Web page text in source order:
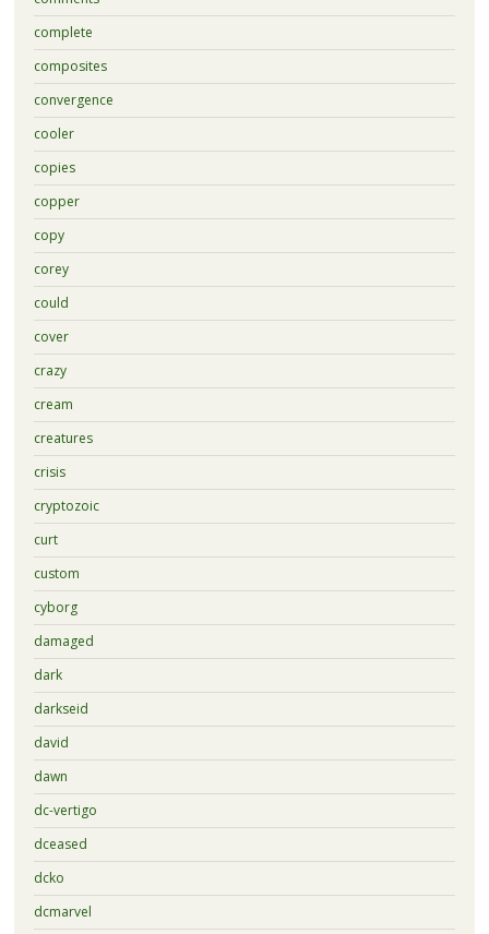
complete
composites
convergence
cooler
copies
copper
copy
corey
could
cover
crazy
cream
creatures
crisis
cryptozoic
curt
custom
cyborg
damaged
dark
darkseid
david
dawn
dc-vertigo
dceased
dcko
dcmarvel